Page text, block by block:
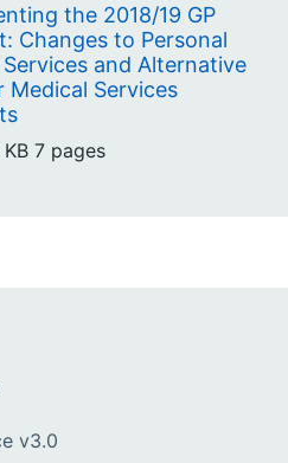
the 2018/19 GP
Changes to Personal
and Alternative
Medical Services
7 pages
v3.0